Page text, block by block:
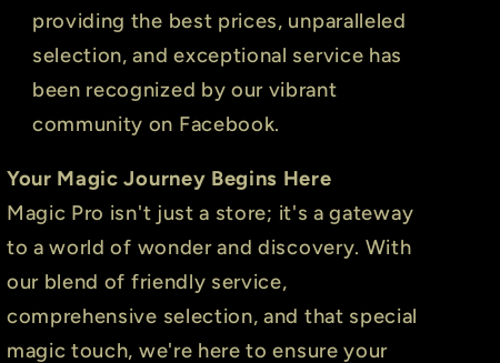
providing the best prices, unparalleled
selection, and exceptional service has
been recognized by our vibrant
community on Facebook.
Your Magic Journey Begins Here
Magic Pro isn't just a store; it's a gateway
to a world of wonder and discovery. With
our blend of friendly service,
comprehensive selection, and that special
magic touch, we're here to ensure your